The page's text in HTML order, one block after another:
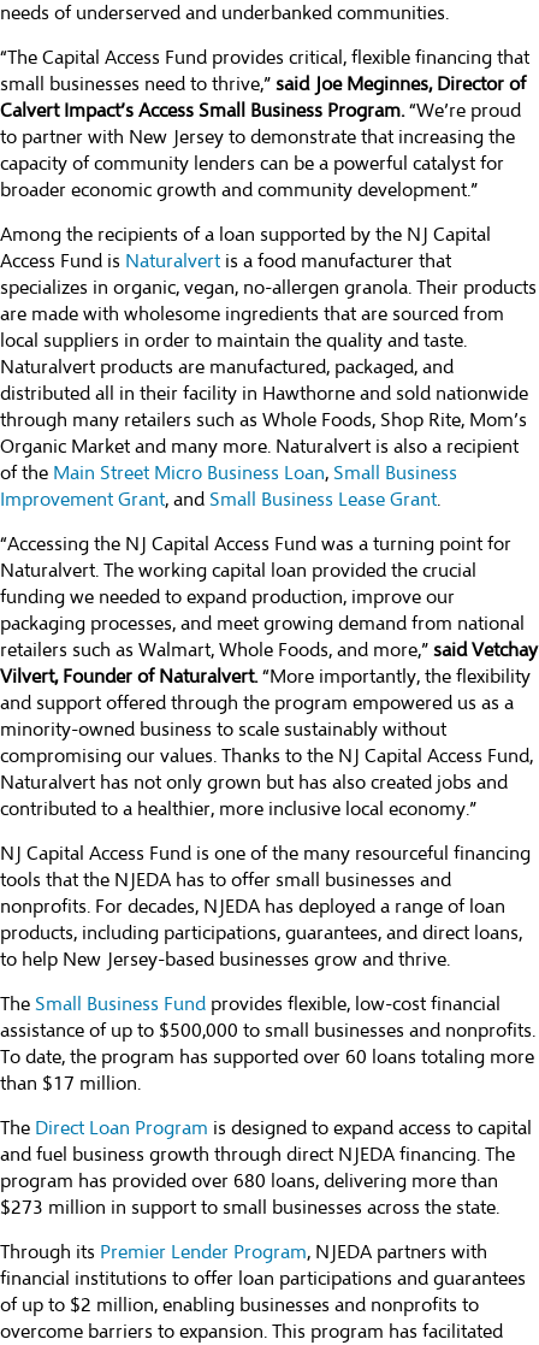
needs of underserved and underbanked communities.
“The Capital Access Fund provides critical, flexible financing that
small businesses need to thrive,” said Joe Meginnes, Director of
Calvert Impact’s Access Small Business Program.“We’re proud
to partner with New Jersey to demonstrate that increasing the
capacity of community lenders can be a powerful catalyst for
broader economic growth and community development.”
Among the recipients of a loan supported by the NJ Capital
Access Fund is Naturalvert is a food manufacturer that
specializes in organic, vegan, no-allergen granola. Their products
are made with wholesome ingredients that are sourced from
local suppliers in order to maintain the quality and taste.
Naturalvert products are manufactured, packaged, and
distributed all in their facility in Hawthorne and sold nationwide
through many retailers such as Whole Foods, Shop Rite, Mom’s
Organic Market and many more. Naturalvert is also a recipient
of the Main Street Micro Business Loan, Small Business
Improvement Grant, and Small Business Lease Grant.
“Accessing the NJ Capital Access Fund was a turning point for
Naturalvert. The working capital loan provided the crucial
funding we needed to expand production, improve our
packaging processes, and meet growing demand from national
retailers such as Walmart, Whole Foods, and more,” said Vetchay
Vilvert, Founder of Naturalvert.“More importantly, the flexibility
and support offered through the program empowered us as a
minority-owned business to scale sustainably without
compromising our values. Thanks to the NJ Capital Access Fund,
Naturalvert has not only grown but has also created jobs and
contributed to a healthier, more inclusive local economy.”
NJ Capital Access Fund is one of the many resourceful financing
tools that the NJEDA has to offer small businesses and
nonprofits. For decades, NJEDA has deployed a range of loan
products, including participations, guarantees, and direct loans,
to help New Jersey-based businesses grow and thrive.
The Small Business Fund provides flexible, low-cost financial
assistance of up to $500,000 to small businesses and nonprofits.
To date, the program has supported over 60 loans totaling more
than $17 million.
The Direct Loan Program is designed to expand access to capital
and fuel business growth through direct NJEDA financing. The
program has provided over 680 loans, delivering more than
$273 million in support to small businesses across the state.
Through its Premier Lender Program, NJEDA partners with
financial institutions to offer loan participations and guarantees
of up to $2 million, enabling businesses and nonprofits to
overcome barriers to expansion. This program has facilitated